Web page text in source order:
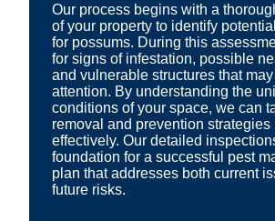
Our process begins with a
of your property to identify
for possums. During this
for signs of infestation, possible
and vulnerable structures that may
attention. By understanding the
conditions of your space, we can
removal and prevention strategies
effectively. Our detailed
foundation for a successful pest
plan that addresses both current
future risks.